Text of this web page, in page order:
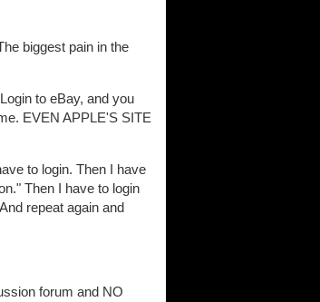
biggest pain in the
to eBay, and you
EVEN APPLE'S SITE
to login. Then I have
Then I have to login
repeat again and
forum and NO